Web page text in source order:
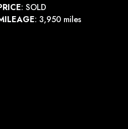
: SOLD
: 3,950 miles